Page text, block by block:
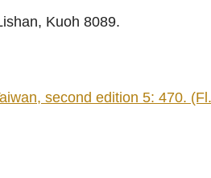
Kuoh 8089.
second edition 5: 470.